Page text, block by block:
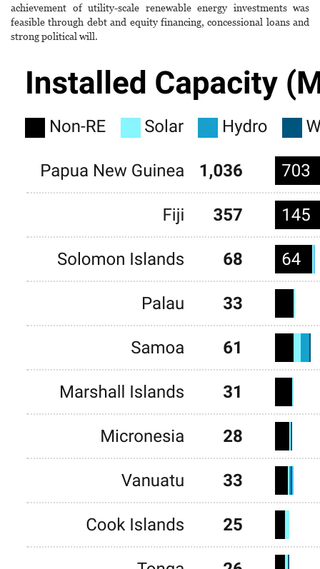
achievement of utility-scale renewable energy investments was
feasible through debt and equity financing, concessional loans and
strong political will.